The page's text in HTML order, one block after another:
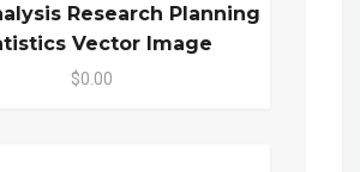
Research Planning
Vector Image
$0.00